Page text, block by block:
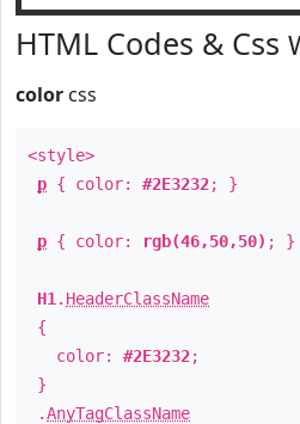
HTML Codes & Css
color css
<style>
p { color: #2E3232; }
p { color: rgb(46,50,50) ; }
H1 . HeaderClassName
{
color: #2E3232;
}
.AnyTagClassName